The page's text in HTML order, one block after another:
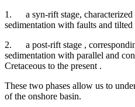
1. a syn-rift stage, characterized
sedimentation with faults and
2. a post-rift stage ,
sedimentation with parallel and
Cretaceous to the present .
These two phases allow us to
of the onshore basin.